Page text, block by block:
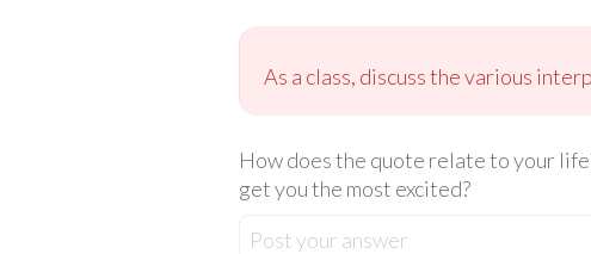
As a class, discuss the various
How does the quote relate to your
get you the most excited?
Post your answer